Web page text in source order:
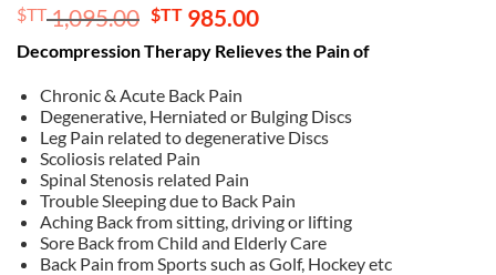
$TT1,095.00 Original
price
was:
$TT 1,095.00.
$TT 985.00Current
price
is:
Decompression Therapy Relieves the Pain of
Chronic & Acute Back Pain
Degenerative, Herniated or Bulging Discs
Leg Pain related to degenerative Discs
Scoliosis related Pain
Spinal Stenosis related Pain
Trouble Sleeping due to Back Pain
Aching Back from sitting, driving or lifting
Sore Back from Child and Elderly Care
Back Pain from Sports such as Golf, Hockey etc